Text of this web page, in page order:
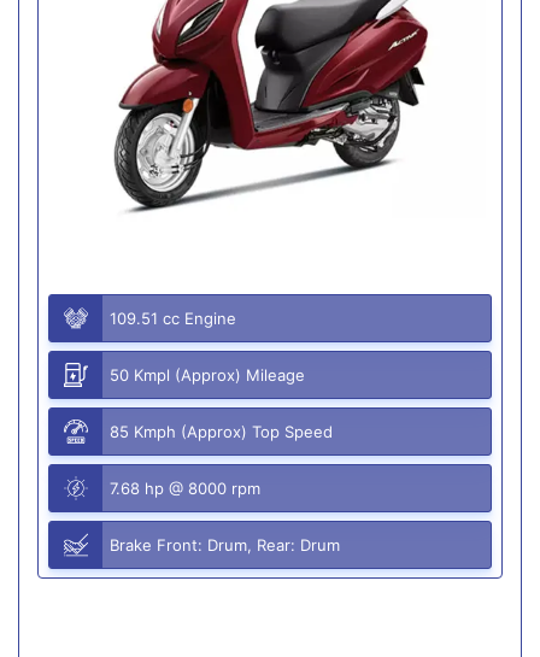
109.51 cc Engine
50 Kmpl (Approx) Mileage
85 Kmph (Approx) Top Speed
7.68 hp @ 8000 rpm
Brake Front: Drum, Rear: Drum